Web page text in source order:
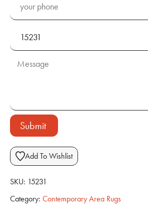
Submit
Add To Wishlist
SKU: 15231
Category: Contemporary Area Rugs